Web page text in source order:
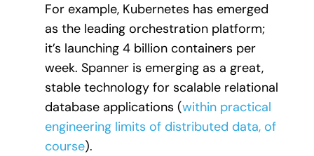
For example, Kubernetes has emerged
as the leading orchestration platform;
it’s launching 4 billion containers per
week. Spanner is emerging as a great,
stable technology for scalable relational
database applications (within practical
engineering limits of distributed data, of
course).